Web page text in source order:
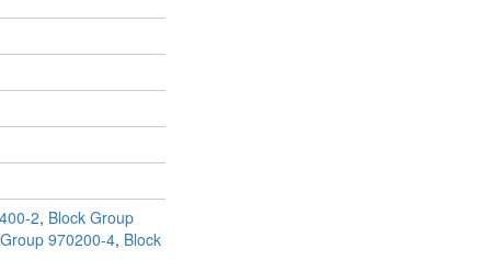
2, Block Group
970200-4, Block